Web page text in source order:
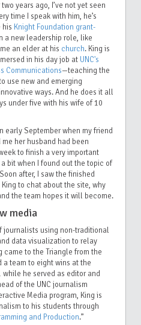
years ago, I’ve not yet seen
time I speak with him, he’s
his Knight Foundation grant-
a new leadership role, like
an elder at his church. King is
in his day job at UNC's
Communications—teaching the
use new and emerging
ways. And he does it all
under five with his wife of 10
early September when my friend
me her husband had been
to finish a very important
bit when I found out the topic of
after, I saw the finished
to chat about the site, why
the team hopes it will become.
media
journalists using non-traditional
data visualization to relay
came to the Triangle from the
a team to eight wins at the
he served as editor and
of the UNC journalism
Media program, King is
to his students through
and Production.”